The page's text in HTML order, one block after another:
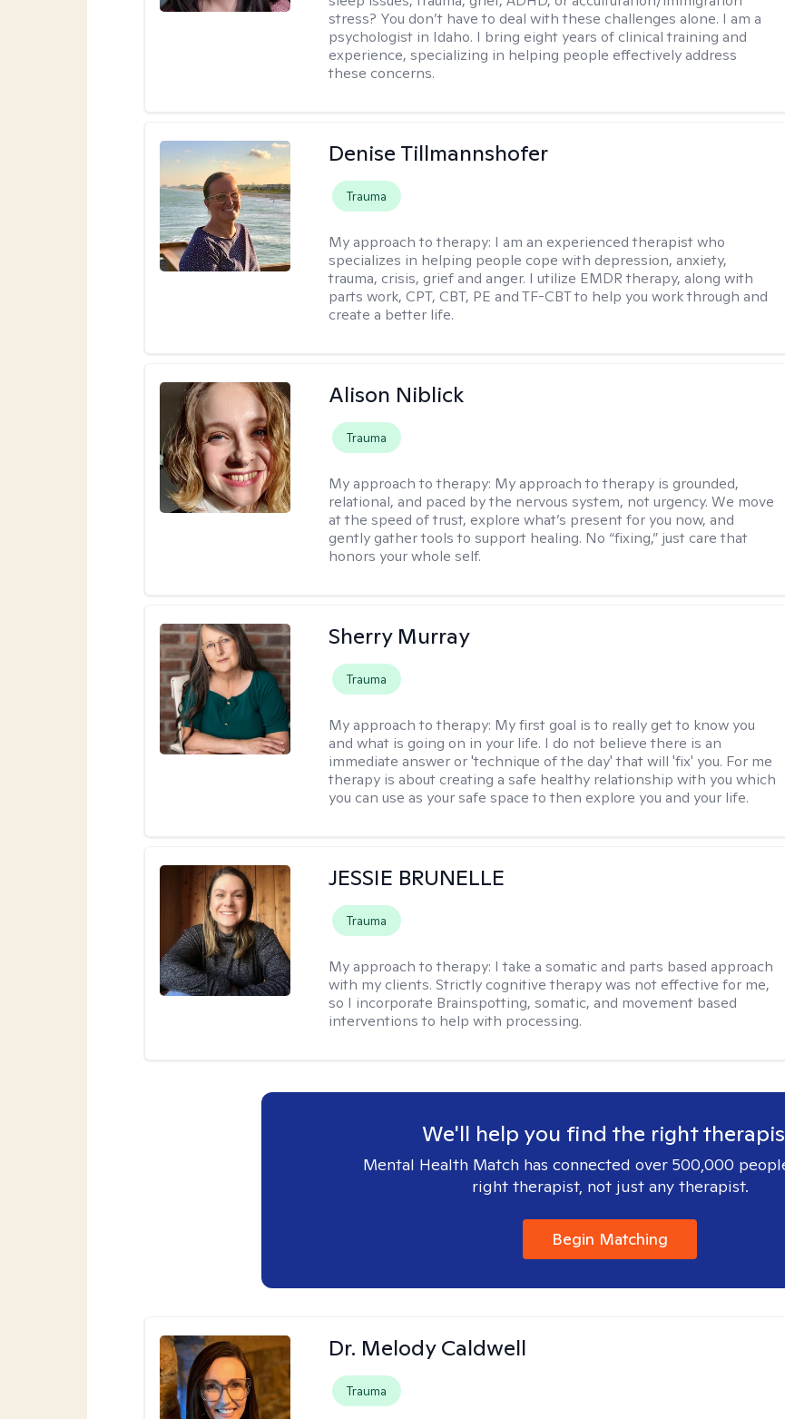
stress? You don’t have to deal with these challenges alone. I am a
psychologist in Idaho. I bring eight years of clinical training and
experience, specializing in helping people effectively address
these concerns.
Denise Tillmannshofer
Trauma
My approach to therapy: I am an experienced therapist who
specializes in helping people cope with depression, anxiety,
trauma, crisis, grief and anger. I utilize EMDR therapy, along with
parts work, CPT, CBT, PE and TF-CBT to help you work through and
create a better life.
Alison Niblick
Trauma
My approach to therapy: My approach to therapy is grounded,
relational, and paced by the nervous system, not urgency. We move
at the speed of trust, explore what’s present for you now, and
gently gather tools to support healing. No “fixing,” just care that
honors your whole self.
Sherry Murray
Trauma
My approach to therapy: My first goal is to really get to know you
and what is going on in your life. I do not believe there is an
immediate answer or 'technique of the day' that will 'fix' you. For me
therapy is about creating a safe healthy relationship with you which
you can use as your safe space to then explore you and your life.
JESSIE BRUNELLE
Trauma
My approach to therapy: I take a somatic and parts based approach
with my clients. Strictly cognitive therapy was not effective for me,
so I incorporate Brainspotting, somatic, and movement based
interventions to help with processing.
We'll help you find the right
Mental Health Match has connected over 500,000
right therapist, not just any therapist.
Begin Matching
Dr. Melody Caldwell
Trauma